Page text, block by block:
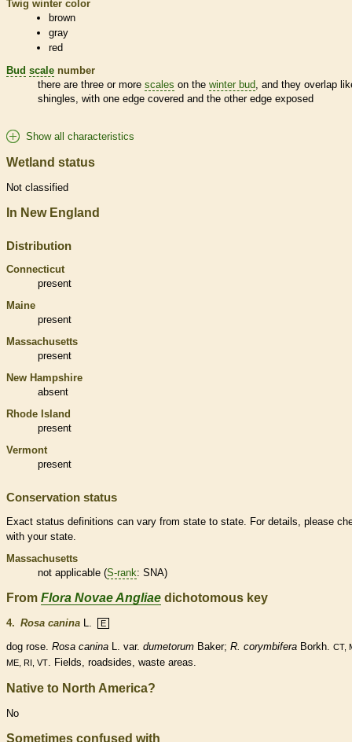
Twig winter color
brown
gray
red
Bud scale number
there are three or more scales on the winter bud, and they overlap
shingles, with one edge covered and the other edge exposed
Show all characteristics
Wetland status
Not classified
In New England
Distribution
Connecticut
present
Maine
present
Massachusetts
present
New Hampshire
absent
Rhode Island
present
Vermont
present
Conservation status
Exact status definitions can vary from state to state. For details, please
with your state.
Massachusetts
not applicable (S-rank: SNA)
From Flora Novae Angliae dichotomous key
4. Rosa canina L. E
dog rose. Rosa canina L. var. dumetorum Baker; R. corymbifera Borkh. CT,
ME, RI, VT. Fields, roadsides, waste areas.
Native to North America?
No
Sometimes confused with